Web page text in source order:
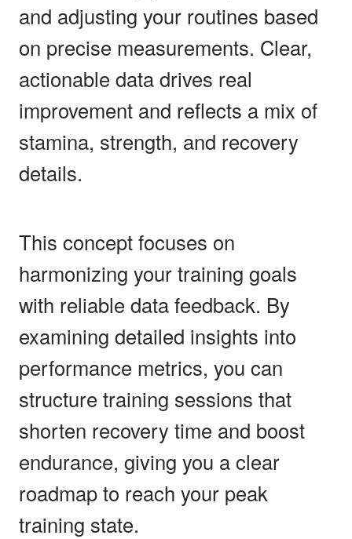
and adjusting your routines based
on precise measurements. Clear,
actionable data drives real
improvement and reflects a mix of
stamina, strength, and recovery
details.
This concept focuses on
harmonizing your training goals
with reliable data feedback. By
examining detailed insights into
performance metrics, you can
structure training sessions that
shorten recovery time and boost
endurance, giving you a clear
roadmap to reach your peak
training state.